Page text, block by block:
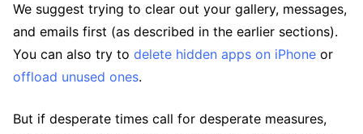
We suggest trying to clear out your gallery, messages,
and emails first (as described in the earlier sections).
You can also try to delete hidden apps on iPhone or
offload unused ones.
But if desperate times call for desperate measures,